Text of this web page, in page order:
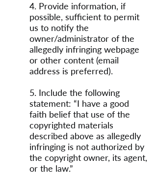
4. Provide information, if
possible, sufficient to permit
us to notify the
owner/administrator of the
allegedly infringing webpage
or other content (email
address is preferred).
5. Include the following
statement: “I have a good
faith belief that use of the
copyrighted materials
described above as allegedly
infringing is not authorized by
the copyright owner, its agent,
or the law.”